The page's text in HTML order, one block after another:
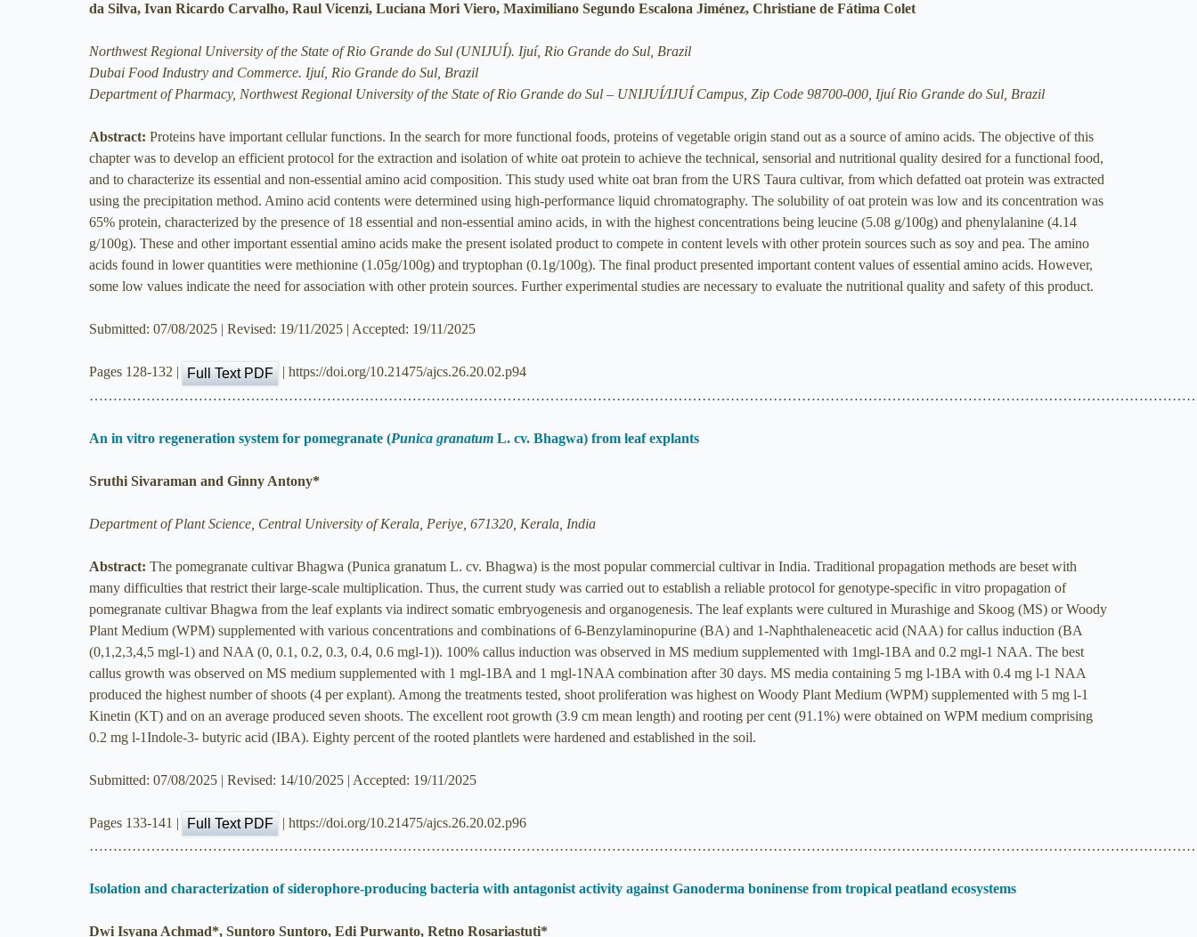
da Silva, Ivan Ricardo Carvalho, Raul Vicenzi, Luciana Mori Viero, Maximiliano Segundo Escalona Jiménez, Christiane de Fátima Colet
Northwest Regional University of the State of Rio Grande do Sul (UNIJUÍ). Ijuí, Rio Grande do Sul, Brazil
Dubai Food Industry and Commerce. Ijuí, Rio Grande do Sul, Brazil
Department of Pharmacy, Northwest Regional University of the State of Rio Grande do Sul – UNIJUÍ/IJUÍ Campus, Zip Code 98700-000, Ijuí Rio Grande do Sul, Brazil
Abstract: Proteins have important cellular functions. In the search for more functional foods, proteins of vegetable origin stand out as a source of amino acids. The objective of this
chapter was to develop an efficient protocol for the extraction and isolation of white oat protein to achieve the technical, sensorial and nutritional quality desired for a functional food,
and to characterize its essential and non-essential amino acid composition. This study used white oat bran from the URS Taura cultivar, from which defatted oat protein was extracted
using the precipitation method. Amino acid contents were determined using high-performance liquid chromatography. The solubility of oat protein was low and its concentration was
65% protein, characterized by the presence of 18 essential and non-essential amino acids, in with the highest concentrations being leucine (5.08 g/100g) and phenylalanine (4.14
g/100g). These and other important essential amino acids make the present isolated product to compete in content levels with other protein sources such as soy and pea. The amino
acids found in lower quantities were methionine (1.05g/100g) and tryptophan (0.1g/100g). The final product presented important content values of essential amino acids. However,
some low values indicate the need for association with other protein sources. Further experimental studies are necessary to evaluate the nutritional quality and safety of this product.
Submitted: 07/08/2025 | Revised: 19/11/2025 | Accepted: 19/11/2025
Pages 128-132 | Full Text PDF
| https://doi.org/10.21475/ajcs.26.20.02.p94
An in vitro regeneration system for pomegranate (Punica granatum L. cv. Bhagwa) from leaf explants
Sruthi Sivaraman and Ginny Antony*
Department of Plant Science, Central University of Kerala, Periye, 671320, Kerala, India
Abstract: The pomegranate cultivar Bhagwa (Punica granatum L. cv. Bhagwa) is the most popular commercial cultivar in India. Traditional propagation methods are beset with
many difficulties that restrict their large-scale multiplication. Thus, the current study was carried out to establish a reliable protocol for genotype-specific in vitro propagation of
pomegranate cultivar Bhagwa from the leaf explants via indirect somatic embryogenesis and organogenesis. The leaf explants were cultured in Murashige and Skoog (MS) or Woody
Plant Medium (WPM) supplemented with various concentrations and combinations of 6-Benzylaminopurine (BA) and 1-Naphthaleneacetic acid (NAA) for callus induction (BA
(0,1,2,3,4,5 mgl-1) and NAA (0, 0.1, 0.2, 0.3, 0.4, 0.6 mgl-1)). 100% callus induction was observed in MS medium supplemented with 1mgl-1BA and 0.2 mgl-1 NAA. The best
callus growth was observed on MS medium supplemented with 1 mgl-1BA and 1 mgl-1NAA combination after 30 days. MS media containing 5 mg l-1BA with 0.4 mg l-1 NAA
produced the highest number of shoots (4 per explant). Among the treatments tested, shoot proliferation was highest on Woody Plant Medium (WPM) supplemented with 5 mg l-1
Kinetin (KT) and on an average produced seven shoots. The excellent root growth (3.9 cm mean length) and rooting per cent (91.1%) were obtained on WPM medium comprising
0.2 mg l-1Indole-3- butyric acid (IBA). Eighty percent of the rooted plantlets were hardened and established in the soil.
Submitted: 07/08/2025 | Revised: 14/10/2025 | Accepted: 19/11/2025
Pages 133-141 | Full Text PDF
| https://doi.org/10.21475/ajcs.26.20.02.p96
Isolation and characterization of siderophore-producing bacteria with antagonist activity against Ganoderma boninense from tropical peatland ecosystems
Dwi Isyana Achmad*, Suntoro Suntoro, Edi Purwanto, Retno Rosariastuti*